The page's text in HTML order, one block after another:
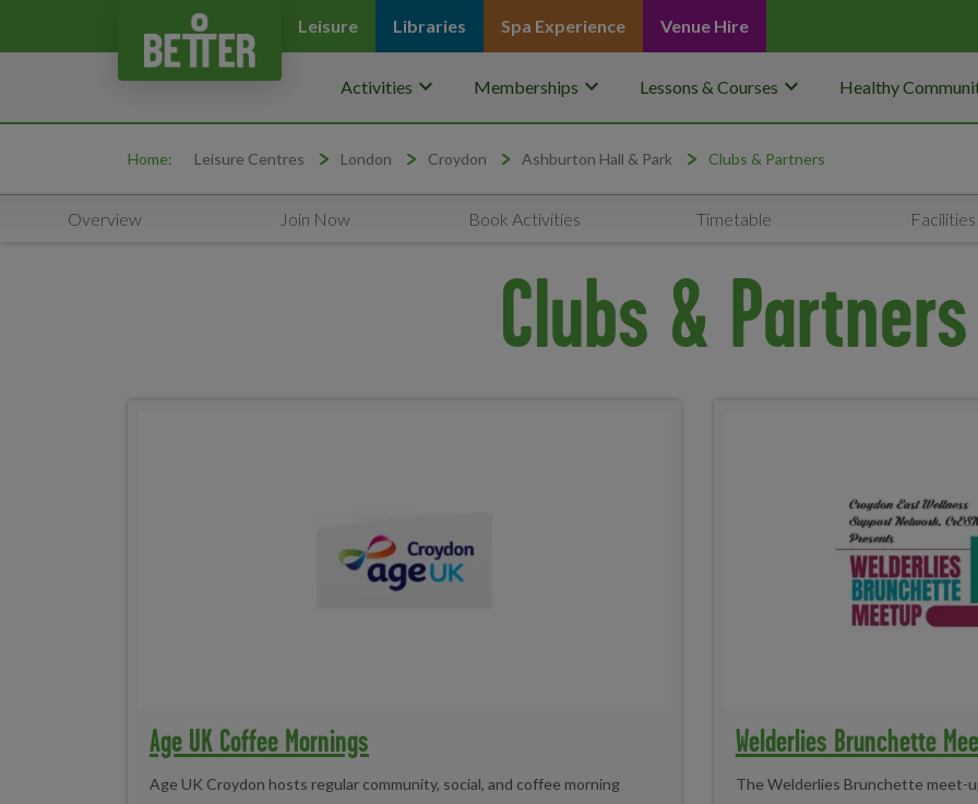
Leisure Libraries Spa Experience Venue Hire
Activities keyboard_arrow_down Memberships keyboard_arrow_down Lessons & Courses keyboard_arrow_down Healthy
Home: Leisure Centres London Croydon Ashburton Hall & Park Clubs & Partners
Overview Join Now Book Activities Timetable Facilities
Clubs & Partners
Age UK Coffee Mornings
Age UK Croydon hosts regular community, social, and coffee morning
Welderlies Brunchette
The Welderlies Brunchette meet-